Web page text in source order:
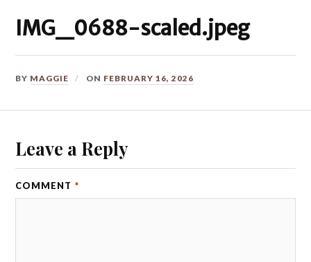
IMG_0688-scaled.jpeg
BY MAGGIE ON FEBRUARY 16, 2026
Leave a Reply
COMMENT *